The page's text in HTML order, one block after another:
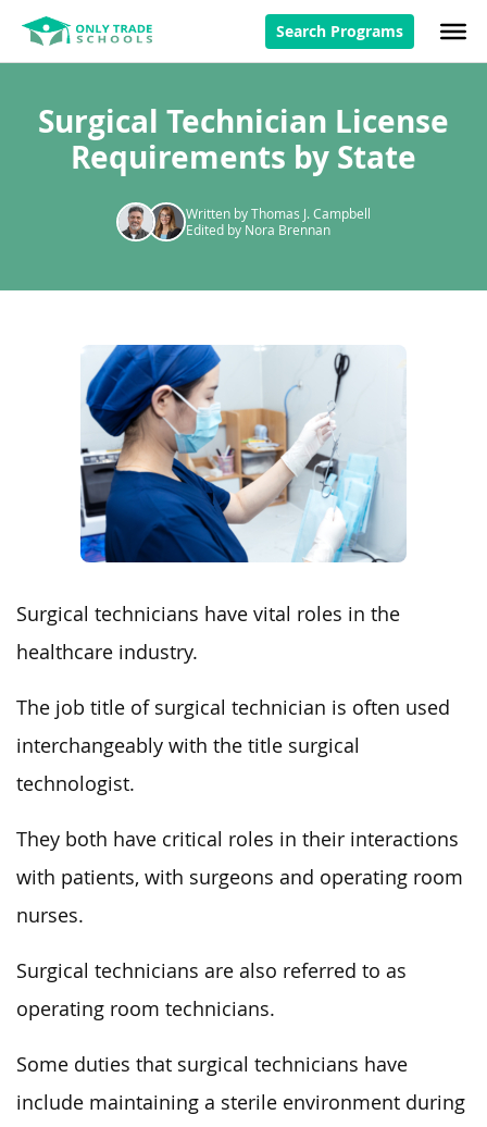
Search Programs
Surgical Technician License
Requirements by State
Written by Thomas J. Campbell
Edited by Nora Brennan
Surgical technicians have vital roles in the
healthcare industry.
The job title of surgical technician is often used
interchangeably with the title surgical
technologist.
They both have critical roles in their interactions
with patients, with surgeons and operating room
nurses.
Surgical technicians are also referred to as
operating room technicians.
Some duties that surgical technicians have
include maintaining a sterile environment during